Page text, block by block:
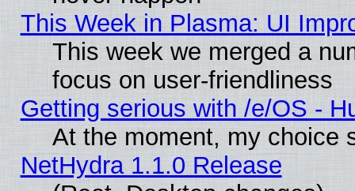
This Week in Plasma: UI
This week we merged a
focus on user-friendliness
Getting serious with /e/OS -
At the moment, my choice
NetHydra 1.1.0 Release